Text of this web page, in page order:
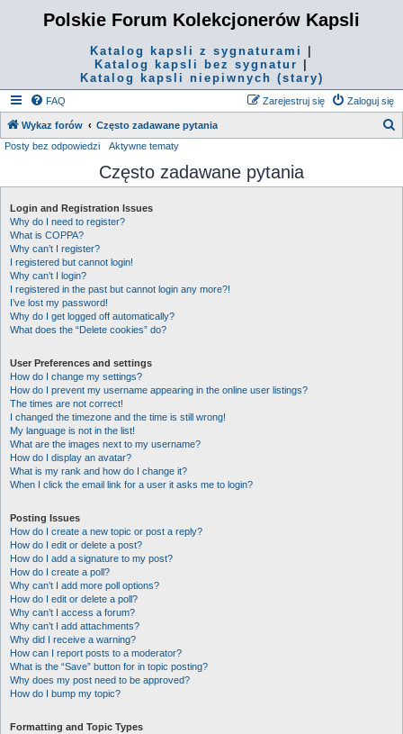
Polskie Forum Kolekcjonerów Kapsli
Katalog kapsli z sygnaturami
Katalog kapsli bez sygnatur
Katalog kapsli niepiwnych (stary)
FAQ Zaloguj się
Zarejestruj się
Wykaz forów Często zadawane pytania
k
Posty bez odpowiedzi Aktywne tematy
Często zadawane pytania
Login and Registration Issues
Why do I need to register?
What is COPPA?
Why can’t I register?
I registered but cannot login!
Why can’t I login?
I registered in the past but cannot login any more?!
I’ve lost my password!
Why do I get logged off automatically?
What does the “Delete cookies” do?
User Preferences and settings
How do I change my settings?
How do I prevent my username appearing in the online user listings?
The times are not correct!
I changed the timezone and the time is still wrong!
My language is not in the list!
What are the images next to my username?
How do I display an avatar?
What is my rank and how do I change it?
When I click the email link for a user it asks me to login?
Posting Issues
How do I create a new topic or post a reply?
How do I edit or delete a post?
How do I add a signature to my post?
How do I create a poll?
Why can’t I add more poll options?
How do I edit or delete a poll?
Why can’t I access a forum?
Why can’t I add attachments?
Why did I receive a warning?
How can I report posts to a moderator?
What is the “Save” button for in topic posting?
Why does my post need to be approved?
How do I bump my topic?
Formatting and Topic Types